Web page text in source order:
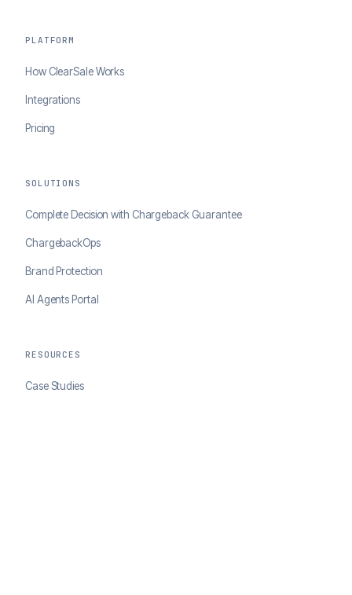
PLATFORM
How ClearSale Works
Integrations
Pricing
SOLUTIONS
Complete Decision with Chargeback Guarantee
ChargebackOps
Brand Protection
AI Agents Portal
RESOURCES
Case Studies